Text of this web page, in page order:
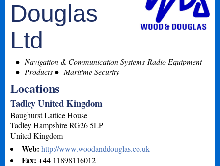
Douglas
Ltd
Navigation & Communication Systems-Radio Equipment
Products
Maritime Security
Locations
Tadley United Kingdom
Baughurst Lattice House
Tadley Hampshire RG26 5LP
United Kingdom
Web:http://www.woodanddouglas.co.uk
Fax:+44 11898116012